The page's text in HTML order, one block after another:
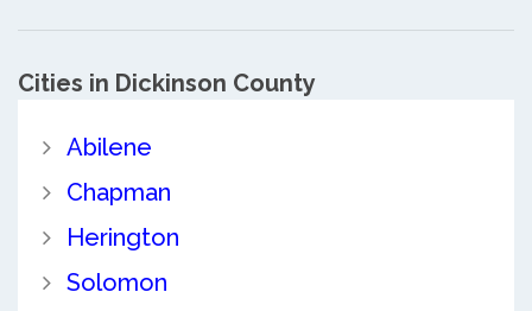
Cities in Dickinson County
Abilene
Chapman
Herington
Solomon